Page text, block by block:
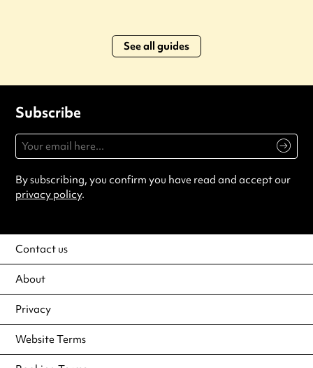
See all guides
Subscribe
By subscribing, you confirm you have read and accept our
privacy policy.
Contact us
About
Privacy
Website Terms